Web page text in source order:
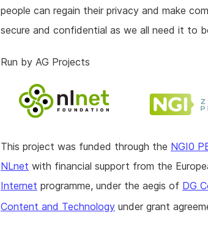
people can regain their privacy and make
secure and confidential as we all need it to
Run by AG Projects
This project was funded through the NGI0
NLnet with financial support from the
Internet programme, under the aegis of DG
Content and Technology under grant